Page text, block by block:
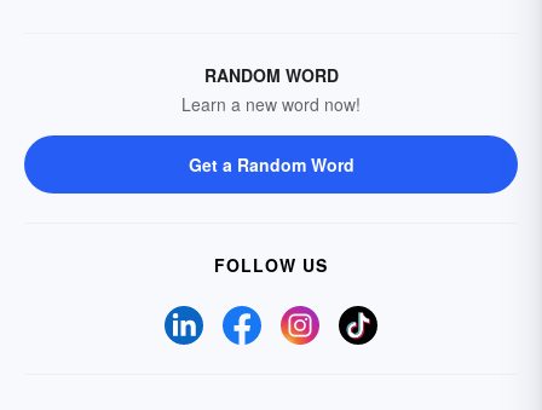
RANDOM WORD
Learn a new word now!
Get a Random Word
FOLLOW US